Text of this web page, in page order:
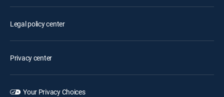
Legal policy center
Privacy center
Your Privacy Choices